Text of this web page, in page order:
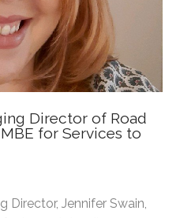
Director of Road
for Services to
Director, Jennifer Swain,